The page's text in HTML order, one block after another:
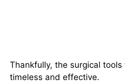
Thankfully, the surgical tools
timeless and effective.